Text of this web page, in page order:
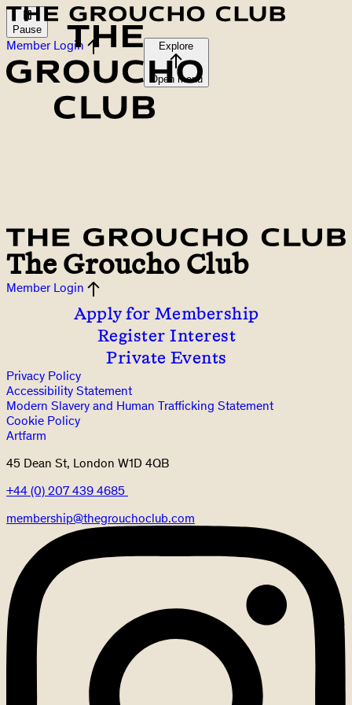
Pause
Member Login Explore
Open menu
The Groucho Club
Member Login
Apply for Membership
Register Interest
Private Events
Privacy Policy
Accessibility Statement
Modern Slavery and Human Trafficking Statement
Cookie Policy
Artfarm
45 Dean St, London W1D 4QB
+44 (0) 207 439 4685
membership@thegrouchoclub.com